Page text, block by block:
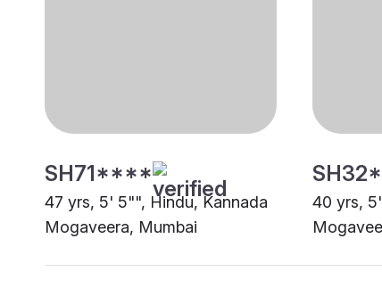
SH71****
47 yrs, 5' 5"", Hindu, Kannada
Mogaveera, Mumbai
40 yrs,